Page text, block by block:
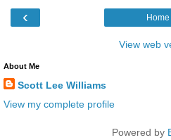
‹ Home
View web
About Me
Scott Lee Williams
View my complete profile
Powered by